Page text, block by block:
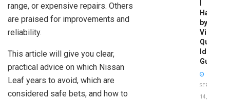
range, or expensive repairs. Others
are praised for improvements and
reliability.
This article will give you clear,
practical advice on which Nissan
Leaf years to avoid, which are
considered safe bets, and how to
Have
by
Vin:
Quick
Guide
SEPTEMBER
14, 2025